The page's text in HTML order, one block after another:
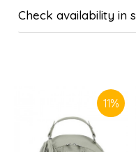
Check availability in
11%